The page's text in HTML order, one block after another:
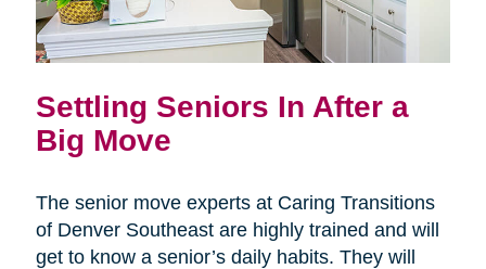
Settling Seniors In After a
Big Move
The senior move experts at Caring Transitions
of Denver Southeast are highly trained and will
get to know a senior’s daily habits. They will